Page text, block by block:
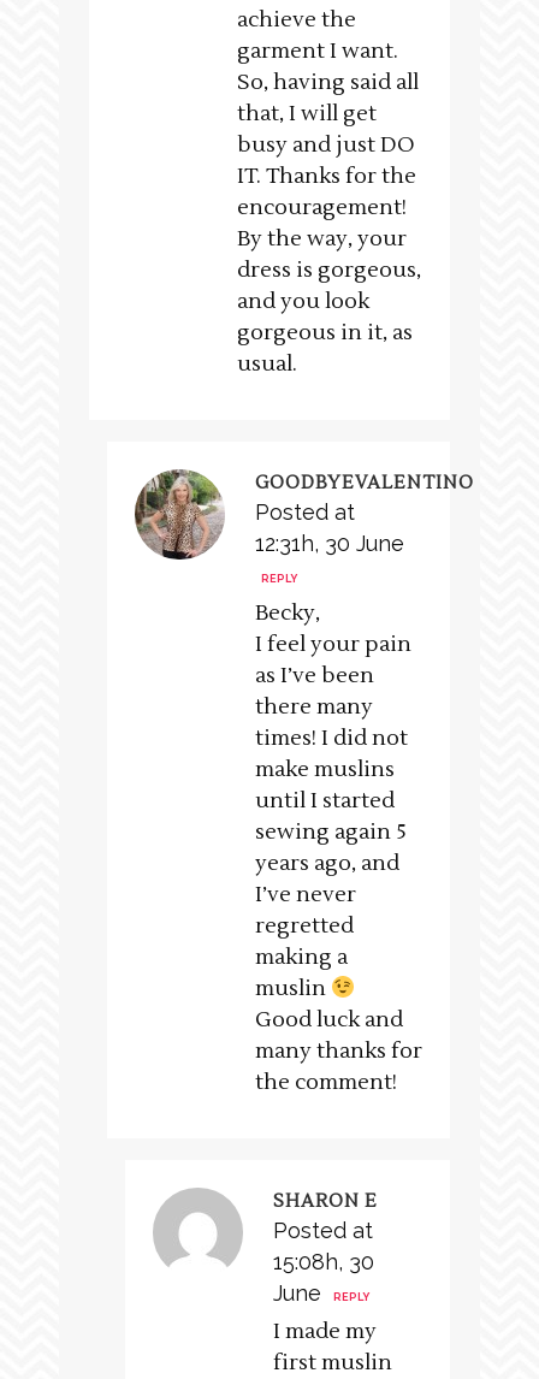
achieve the
garment I want.
So, having said all
that, I will get
busy and just DO
IT. Thanks for the
encouragement!
By the way, your
dress is gorgeous,
and you look
gorgeous in it, as
usual.
GOODBYEVALENTINO
Posted at
12:31h, 30 June
REPLY
Becky,
I feel your pain
as I’ve been
there many
times! I did not
make muslins
until I started
sewing again 5
years ago, and
I’ve never
regretted
making a
muslin
Good luck and
many thanks for
the comment!
SHARON E
Posted at
15:08h, 30
June
REPLY
I made my
first muslin